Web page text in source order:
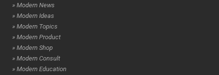
» Modern News
» Modern Ideas
» Modern Topics
» Modern Product
» Modern Shop
» Modern Consult
» Modern Education